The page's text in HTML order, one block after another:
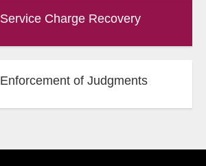
Service Charge Recovery
Enforcement of Judgments